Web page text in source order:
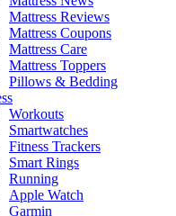
Mattress Reviews
Mattress Coupons
Mattress Care
Mattress Toppers
Pillows & Bedding
Workouts
Smartwatches
Fitness Trackers
Smart Rings
Running
Apple Watch
Garmin